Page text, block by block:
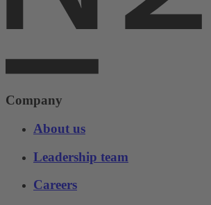
Company
About us
Leadership team
Careers